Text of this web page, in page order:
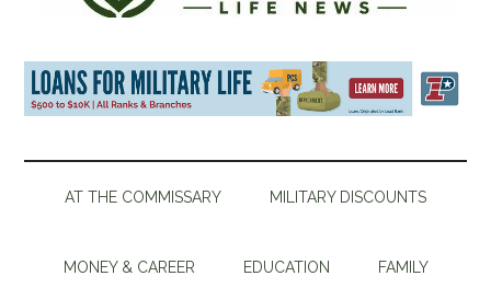
AT THE COMMISSARY MILITARY DISCOUNTS
MONEY & CAREER EDUCATION FAMILY